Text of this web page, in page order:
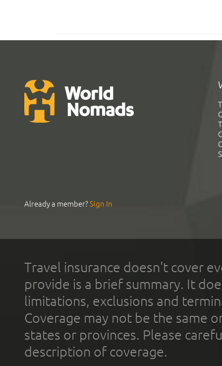
Already a member?Sign In
Travel insurance doesn't cover
provide is a brief summary. It
limitations, exclusions and
Coverage may not be the same
states or provinces. Please
description of coverage.